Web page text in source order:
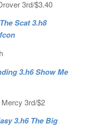
3rd/$3.40
Scat 3.h8
3.h6 Show Me
3rd/$2
3.h6 The Big